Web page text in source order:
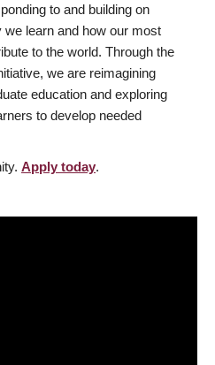
to and building on
learn and how our most
to the world. Through the
we are reimagining
education and exploring
to develop needed
Apply today.